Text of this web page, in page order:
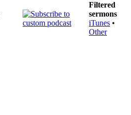
Filtered
sermons
iTunes •
Other